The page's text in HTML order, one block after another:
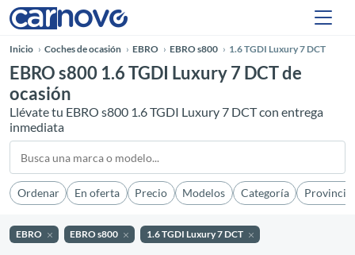
Inicio Coches de ocasión EBRO EBRO s800 1.6 TGDI Luxury 7 DCT
EBRO s800 1.6 TGDI Luxury 7 DCT de
ocasión
Llévate tu EBRO s800 1.6 TGDI Luxury 7 DCT con entrega
inmediata
Ordenar En oferta Precio Modelos Categoría Provincia
EBRO EBRO s800 1.6 TGDI Luxury 7 DCT